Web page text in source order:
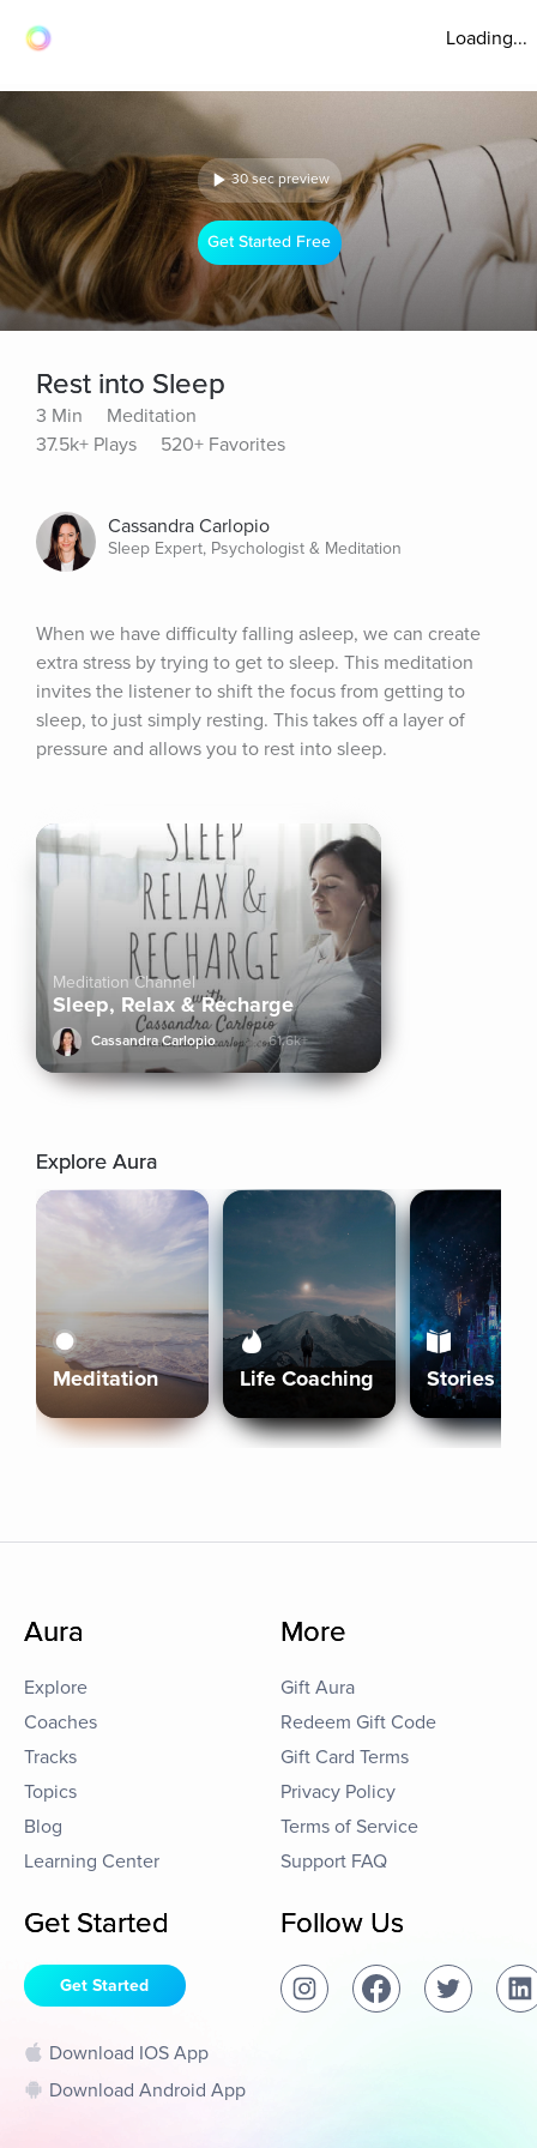
Loading...
30 sec preview
Get Started Free
Rest into Sleep
3 Min
Meditation
37.5k+ Plays
520+ Favorites
Cassandra Carlopio
Sleep Expert, Psychologist & Meditation
When we have difficulty falling asleep, we can create
extra stress by trying to get to sleep. This meditation
invites the listener to shift the focus from getting to
sleep, to just simply resting. This takes off a layer of
pressure and allows you to rest into sleep.
Meditation Channel
Sleep, Relax & Recharge
Cassandra Carlopio 61.6k+
Explore Aura
Meditation Life Coaching Stories
Aura
Explore
Coaches
Tracks
Topics
Blog
Learning Center
More
Gift Aura
Redeem Gift Code
Gift Card Terms
Privacy Policy
Terms of Service
Support FAQ
Get Started
Get Started
Download IOS App
Download Android App
Follow Us